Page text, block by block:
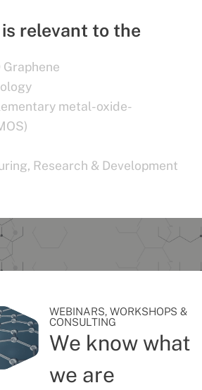
relevant to the
Graphene
metal-oxide-
, Research & Development
WEBINARS, WORKSHOPS &
CONSULTING
We know what
we are